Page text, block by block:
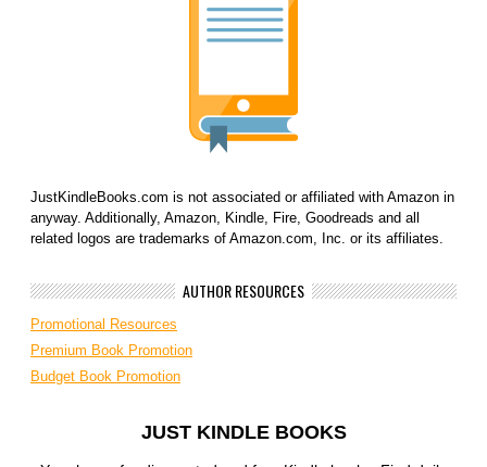
JustKindleBooks.com is not associated or affiliated with Amazon in
anyway. Additionally, Amazon, Kindle, Fire, Goodreads and all
related logos are trademarks of Amazon.com, Inc. or its affiliates.
AUTHOR RESOURCES
Promotional Resources
Premium Book Promotion
Budget Book Promotion
JUST KINDLE BOOKS